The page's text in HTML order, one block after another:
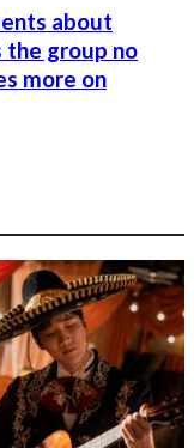
about
the group no
more on